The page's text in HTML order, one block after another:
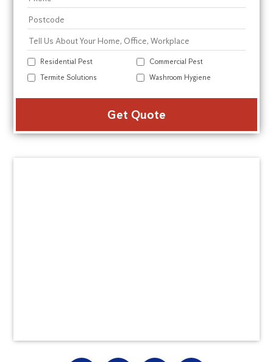
Residential Pest
Commercial Pest
Termite Solutions
Washroom Hygiene